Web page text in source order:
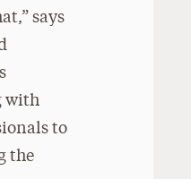
says
with
to
the